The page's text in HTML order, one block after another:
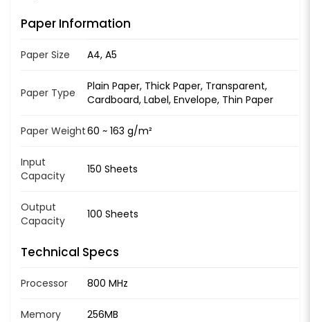
Paper Information
Paper Size A4, A5
Paper Type
Plain Paper, Thick Paper, Transparent,
Cardboard, Label, Envelope, Thin Paper
Paper Weight60 ~ 163 g/m²
Input
Capacity
150 Sheets
Output
Capacity
100 Sheets
Technical Specs
Processor 800 MHz
Memory 256MB